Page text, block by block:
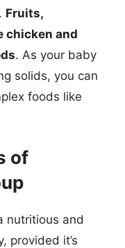
Fruits,
chicken and
. As your baby
solids, you can
foods like
of
nutritious and
provided it’s